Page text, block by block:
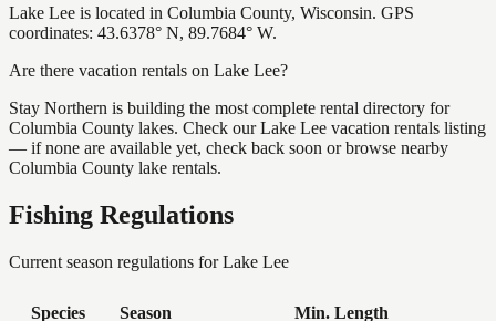
Lake Lee is located in Columbia County, Wisconsin. GPS
coordinates: 43.6378° N, 89.7684° W.
Are there vacation rentals on Lake Lee?
Stay Northern is building the most complete rental directory for
Columbia County lakes. Check our Lake Lee vacation rentals listing
— if none are available yet, check back soon or browse nearby
Columbia County lake rentals.
Fishing Regulations
Current season regulations forLake Lee
Species Season Min. Length